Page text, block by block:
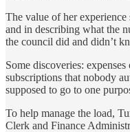
The value of her
and in describing what the
the council did and didn’t
Some discoveries:
subscriptions that nobody
supposed to go to one
To help manage the load,
Clerk and Finance